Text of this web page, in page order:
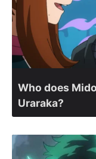
Who does
Uraraka?